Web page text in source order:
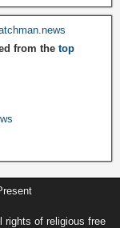
from the top
rights of religious free